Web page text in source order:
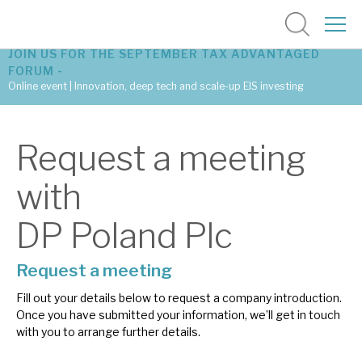
Latest tax advantaged reviews
Subscribe to our latest research
Investment research services
Tax enhanced research services
Bespoke consulting services
JOIN US FOR THE SEPTEMBER TAX ADVANTAGED
FORUM -
Online event | Innovation, deep tech and scale-up EIS investing
Request a meeting
with
DP Poland Plc
Request a meeting
Fill out your details below to request a company introduction.
Once you have submitted your information, we’ll get in touch
with you to arrange further details.